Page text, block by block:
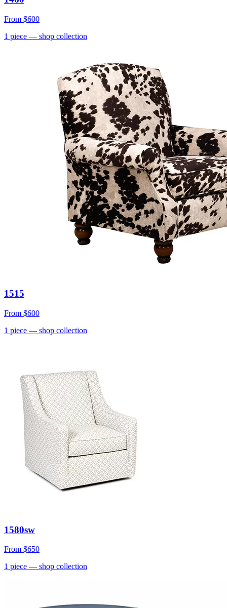
From $600
1 piece — shop collection
1515
From $600
1 piece — shop collection
1580sw
From $650
1 piece — shop collection